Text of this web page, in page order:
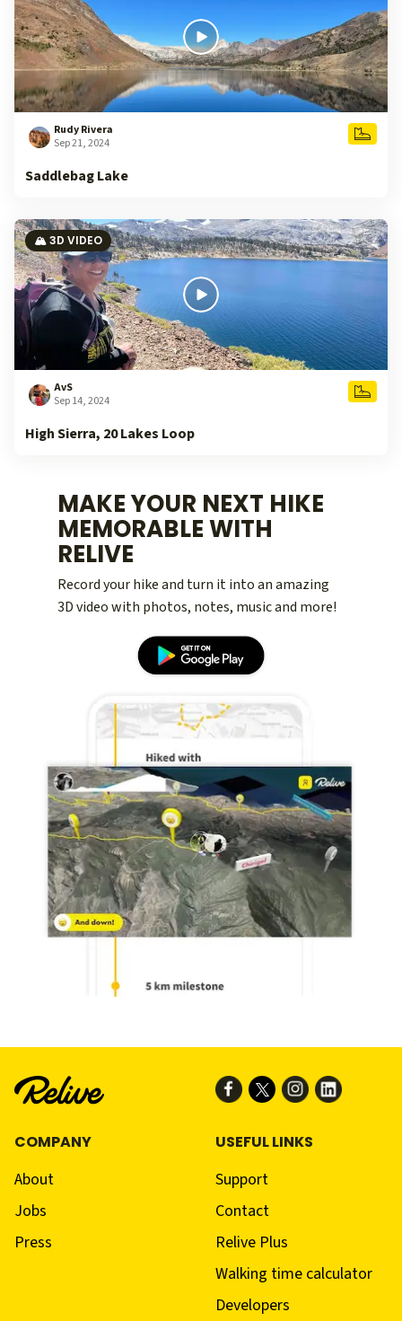
Rudy Rivera
Sep 21, 2024
Saddlebag Lake
🏔️ 3D VIDEO
AvS
Sep 14, 2024
High Sierra, 20 Lakes Loop
MAKE YOUR NEXT HIKE
MEMORABLE WITH
RELIVE
Record your hike and turn it into an amazing
3D video with photos, notes, music and more!
COMPANY
About
Jobs
Press
USEFUL LINKS
Support
Contact
Relive Plus
Walking time calculator
Developers